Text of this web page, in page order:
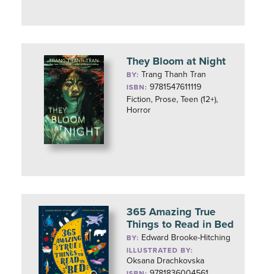
They Bloom at Night
BY: Trang Thanh Tran
ISBN: 9781547611119
Fiction, Prose, Teen (12+),
Horror
365 Amazing True
Things to Read in Bed
BY: Edward Brooke-Hitching
ILLUSTRATED BY:
Oksana Drachkovska